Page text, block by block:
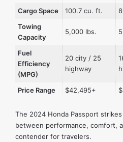
Cargo Space
100.7 cu. ft.
Towing
Capacity
5,000 lbs.
Fuel
Efficiency
(MPG)
20 city / 25
highway
Price Range $42,495+
The 2024 Honda Passport
between performance, comfort,
contender for travelers.